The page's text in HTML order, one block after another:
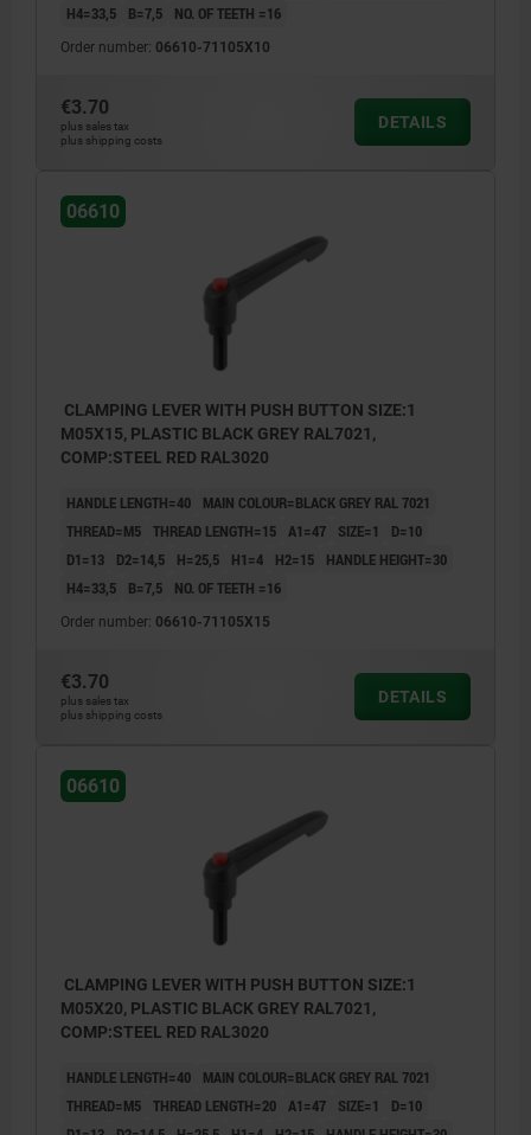
1) flat point DIN EN ISO 4753
H4=33,5
B=7,5 NO. OF TEETH =16
Order number: 06610-71105X10
€3.70
plus sales tax
plus shipping costs
DETAILS
06610
CLAMPING LEVER WITH PUSH BUTTON SIZE:1
M05X15, PLASTIC BLACK GREY RAL7021,
COMP:STEEL RED RAL3020
HANDLE LENGTH=40
MAIN COLOUR=BLACK GREY RAL 7021
THREAD=M5 THREAD LENGTH=15 A1=47 SIZE=1
D=10
D1=13
D2=14,5 H=25,5 H1=4 H2=15
HANDLE HEIGHT=30
H4=33,5
B=7,5 NO. OF TEETH =16
Order number: 06610-71105X15
€3.70
plus sales tax
plus shipping costs
DETAILS
06610
CLAMPING LEVER WITH PUSH BUTTON SIZE:1
M05X20, PLASTIC BLACK GREY RAL7021,
COMP:STEEL RED RAL3020
HANDLE LENGTH=40
MAIN COLOUR=BLACK GREY RAL 7021
THREAD=M5 THREAD LENGTH=20 A1=47 SIZE=1
D=10